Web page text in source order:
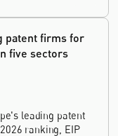
patent firms for
five sectors
leading patent
ranking, EIP